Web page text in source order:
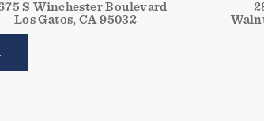
S Winchester Boulevard
Los Gatos, CA 95032